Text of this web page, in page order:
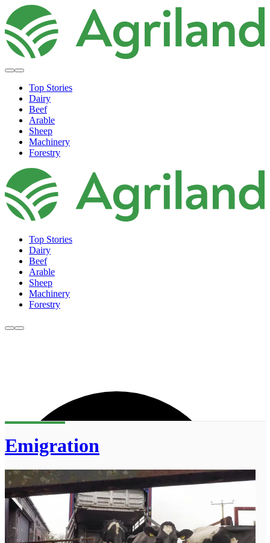
Top Stories
Dairy
Beef
Arable
Sheep
Machinery
Forestry
Top Stories
Dairy
Beef
Arable
Sheep
Machinery
Forestry
Emigration